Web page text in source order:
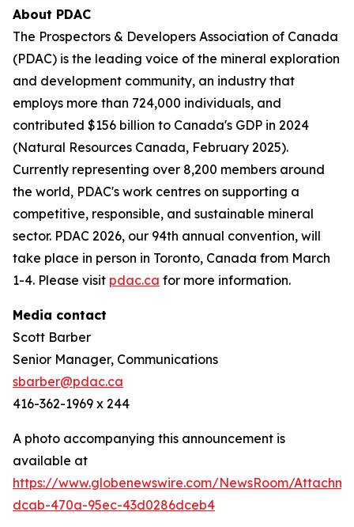
About PDAC
The Prospectors & Developers Association of Canada
(PDAC) is the leading voice of the mineral exploration
and development community, an industry that
employs more than 724,000 individuals, and
contributed $156 billion to Canada's GDP in 2024
(Natural Resources Canada, February 2025).
Currently representing over 8,200 members around
the world, PDAC's work centres on supporting a
competitive, responsible, and sustainable mineral
sector. PDAC 2026, our 94th annual convention, will
take place in person in Toronto, Canada from March
1-4. Please visit pdac.ca for more information.
Media contact
Scott Barber
Senior Manager, Communications
sbarber@pdac.ca
416-362-1969 x 244
A photo accompanying this announcement is
available at
https://www.globenewswire.com/NewsRoom/
dcab-470a-95ec-43d0286dceb4